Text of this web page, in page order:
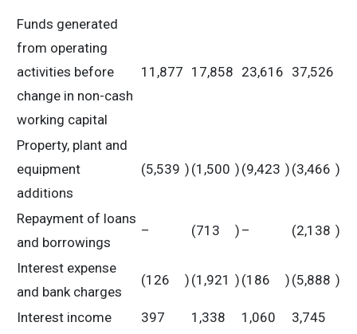
Funds generated
from operating
activities before
change in non-cash
working capital
11,877 17,858 23,616 37,526
Property, plant and
equipment
additions
(5,539 ) (1,500 ) (9,423 ) (3,466 )
Repayment of loans
and borrowings
– (713 ) – (2,138 )
Interest expense
and bank charges
(126 ) (1,921 ) (186 ) (5,888 )
Interest income 397 1,338 1,060
3,745